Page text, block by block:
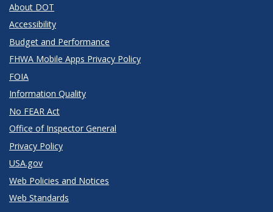
About DOT
Accessibility
Budget and Performance
FHWA Mobile Apps Privacy Policy
FOIA
Information Quality
No FEAR Act
Office of Inspector General
Privacy Policy
USA.gov
Web Policies and Notices
Web Standards